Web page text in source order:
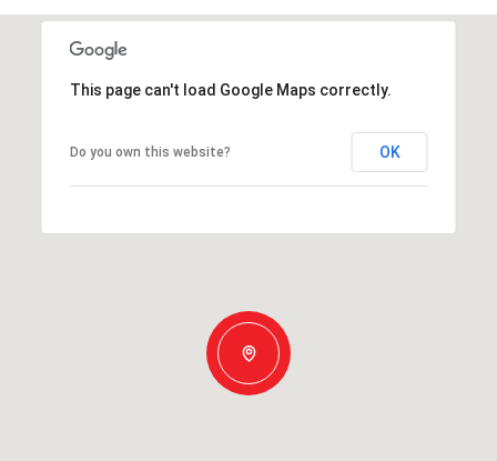
This page can't load Google Maps correctly.
Do you own this website? OK